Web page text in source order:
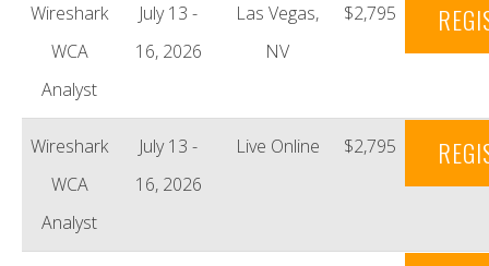
Wireshark
WCA
Analyst
July 13 -
16, 2026
Las Vegas,
NV
$2,795
Wireshark
WCA
Analyst
July 13 -
16, 2026
Live Online $2,795